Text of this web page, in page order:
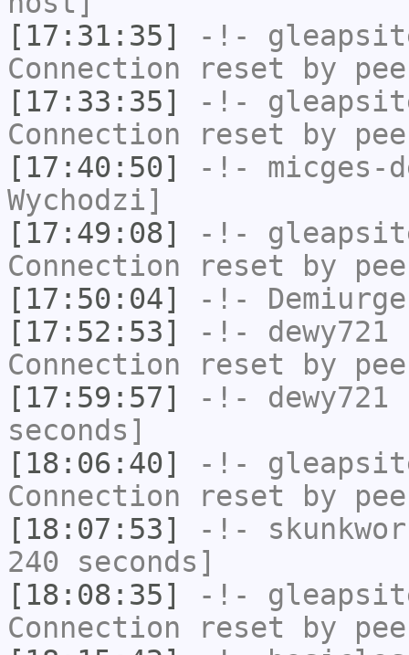
[17:31:35]
-!-
Connection reset by
[17:33:35]
-!-
Connection reset by
[17:40:50]
-!- micges-
Wychodzi]
[17:49:08]
-!-
Connection reset by
[17:50:04]
-!- Demiurge
[17:52:53]
-!- dewy721
Connection reset by
[17:59:57]
-!- dewy721
seconds]
[18:06:40]
-!-
Connection reset by
[18:07:53]
-!-
240 seconds]
[18:08:35]
-!-
Connection reset by